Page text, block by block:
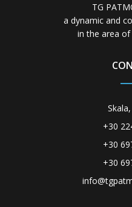
TG
a dynamic and
in the area
+30
+30
+30